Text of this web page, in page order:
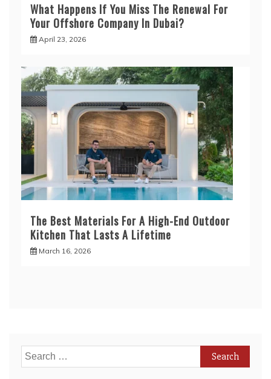
What Happens If You Miss The Renewal For
Your Offshore Company In Dubai?
April 23, 2026
The Best Materials For A High-End Outdoor
Kitchen That Lasts A Lifetime
March 16, 2026
Search
for: